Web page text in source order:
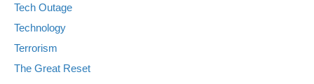
Tech Outage
Technology
Terrorism
The Great Reset